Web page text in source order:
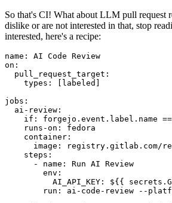
So that's CI! What about LLM pull request
dislike or are not interested in that, stop
interested, here's a recipe:
name :
AI Code Review
on :
pull_request_target :
types : [ labeled ]
jobs :
ai-review :
if :
forgejo.event.label.name
runs-on :
fedora
container :
image :
registry.gitlab.com/
steps :
-
name :
Run AI Review
env :
AI_API_KEY :
${{
run :
ai-code-review --